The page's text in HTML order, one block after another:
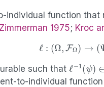
individual function that
1975; Kroc
ℓ (Ω FΩ ) ( Ψ,
such thatℓ −1 ( ψ)
to-individual